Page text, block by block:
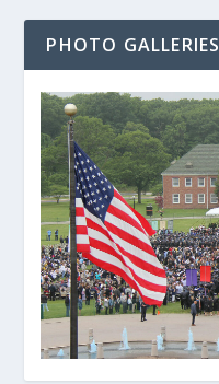
PHOTO GALLERIES